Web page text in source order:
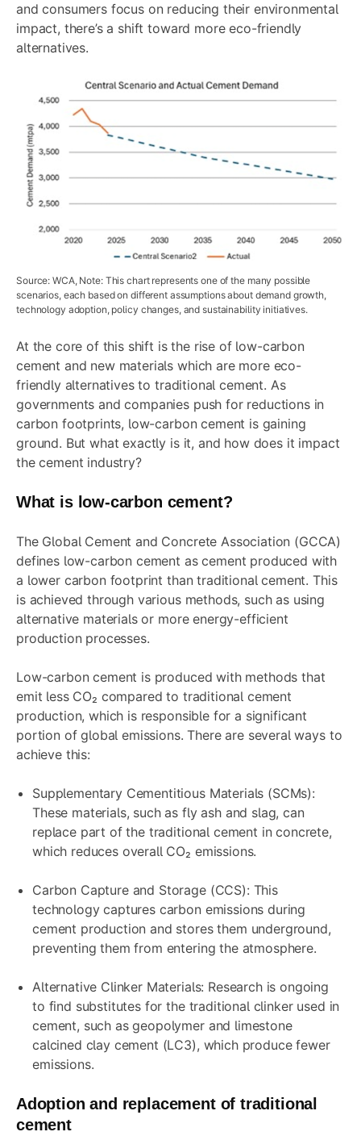
and consumers focus on reducing their environmental
impact, there’s a shift toward more eco-friendly
alternatives.
Source: WCA, Note: This chart represents one of the many possible
scenarios, each based on different assumptions about demand growth,
technology adoption, policy changes, and sustainability initiatives.
At the core of this shift is the rise of low-carbon
cement and new materials which are more eco-
friendly alternatives to traditional cement. As
governments and companies push for reductions in
carbon footprints, low-carbon cement is gaining
ground. But what exactly is it, and how does it impact
the cement industry?
What is low-carbon cement?
The Global Cement and Concrete Association (GCCA)
defines low-carbon cement as cement produced with
a lower carbon footprint than traditional cement. This
is achieved through various methods, such as using
alternative materials or more energy-efficient
production processes.
Low-carbon cement is produced with methods that
emit less CO₂ compared to traditional cement
production, which is responsible for a significant
portion of global emissions. There are several ways to
achieve this:
Supplementary Cementitious Materials (SCMs):
These materials, such as fly ash and slag, can
replace part of the traditional cement in concrete,
which reduces overall CO₂ emissions.
Carbon Capture and Storage (CCS): This
technology captures carbon emissions during
cement production and stores them underground,
preventing them from entering the atmosphere.
Alternative Clinker Materials: Research is ongoing
to find substitutes for the traditional clinker used in
cement, such as geopolymer and limestone
calcined clay cement (LC3), which produce fewer
emissions.
Adoption and replacement of traditional
cement